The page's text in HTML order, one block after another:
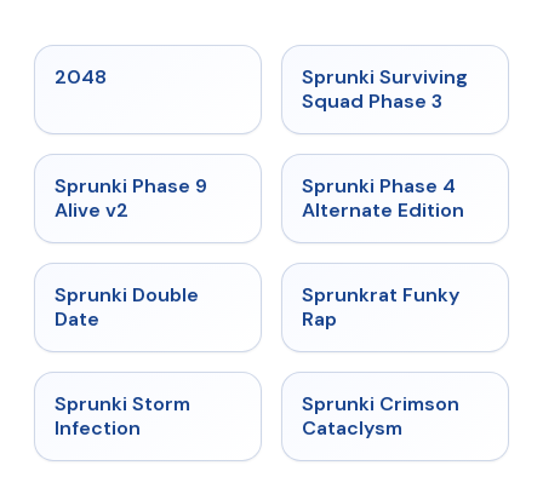
2048 ★ 4.7
Sprunki Surviving
Squad Phase 3
★
Sprunki Phase 9
Alive v2
★
Sprunki Phase 4
Alternate Edition
★
Sprunki Double
Date
★ 4.7
Sprunkrat Funky
Rap
★
Sprunki Storm
Infection
★ 4.7
Sprunki Crimson
Cataclysm